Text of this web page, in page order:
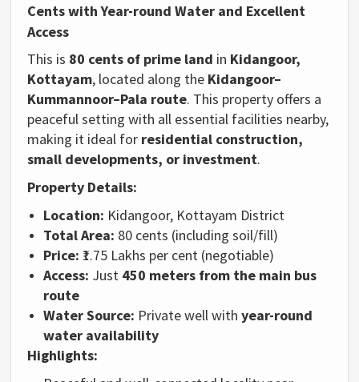
Cents with Year-round Water and Excellent
Access
This is 80 cents of prime land in Kidangoor,
Kottayam, located along the Kidangoor–
Kummannoor–Pala route. This property offers a
peaceful setting with all essential facilities nearby,
making it ideal for residential construction,
small developments, or investment.
Property Details:
Location: Kidangoor, Kottayam District
Total Area: 80 cents (including soil/fill)
Price: ₹1.75 Lakhs per cent (negotiable)
Access: Just 450 meters from the main bus
route
Water Source: Private well withyear-round
water availability
Highlights: